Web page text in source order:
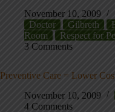
November 10, 2009
Doctor
Gilbreth
Room
Respect for
3 Comments
Preventive Care = Lower
November 10, 2009
4 Comments